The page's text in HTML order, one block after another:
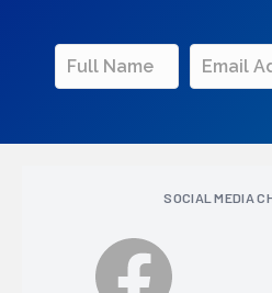
SOCIAL MEDIA